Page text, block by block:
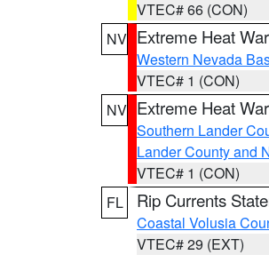
VTEC# 66 (CON)
NV Extreme Heat
Western Nevada
VTEC# 1 (CON)
NV Extreme Heat
Southern Lander
Lander County and
VTEC# 1 (CON)
FL
Rip Currents
Coastal Volusia
VTEC# 29 (EXT)